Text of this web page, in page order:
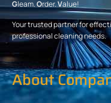
Gleam.Order.Value!
Your trusted partner for
professional cleaning needs.
About